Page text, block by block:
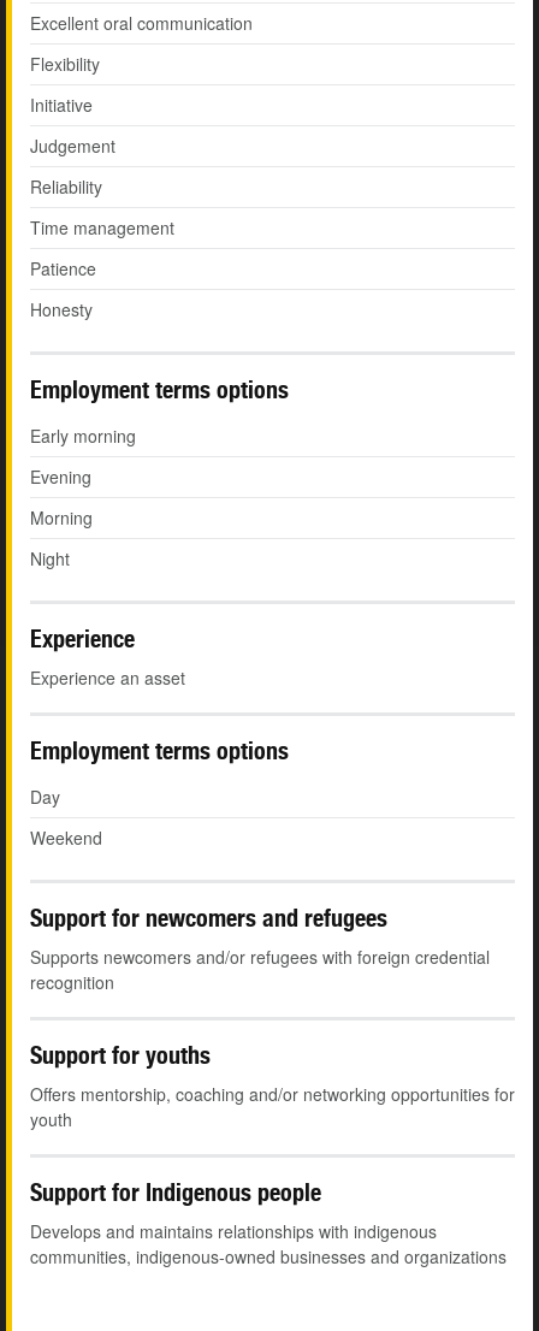
Excellent oral communication
Flexibility
Initiative
Judgement
Reliability
Time management
Patience
Honesty
Employment terms options
Early morning
Evening
Morning
Night
Experience
Experience an asset
Employment terms options
Day
Weekend
Support for newcomers and refugees
Supports newcomers and/or refugees with foreign credential
recognition
Support for youths
Offers mentorship, coaching and/or networking opportunities for
youth
Support for Indigenous people
Develops and maintains relationships with indigenous
communities, indigenous-owned businesses and organizations